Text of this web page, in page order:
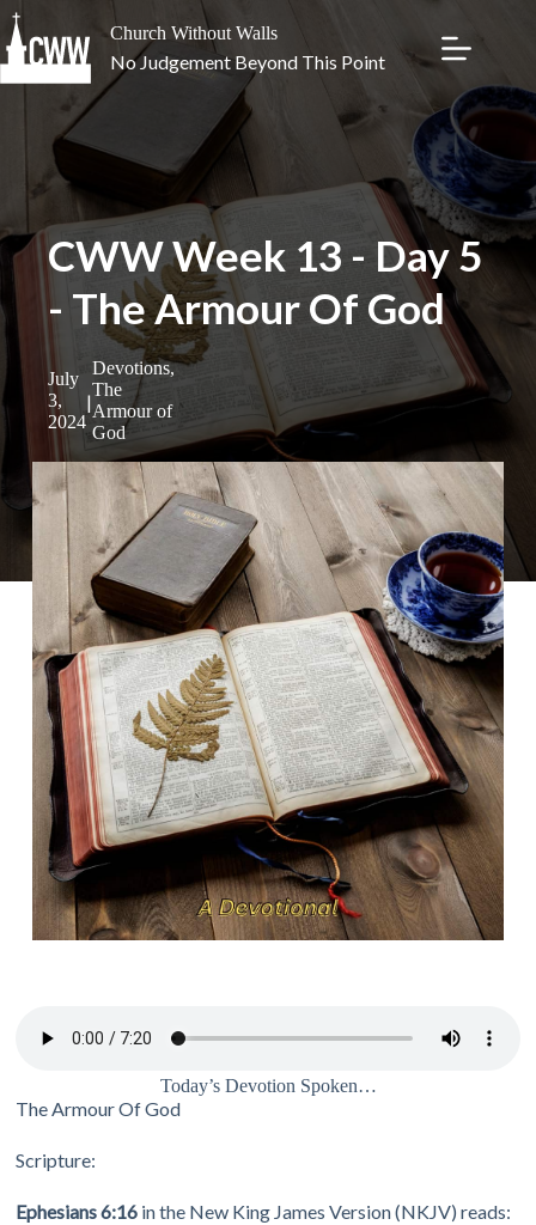
Skip
to
content
Church Without Walls
No Judgement Beyond This Point
CWW Week 13 - Day 5
- The Armour Of God
July
3,
2024
|
Devotions,
The
Armour of
God
Today’s Devotion Spoken…
The Armour Of God
Scripture:
Ephesians 6:16 in the New King James Version (NKJV) reads: